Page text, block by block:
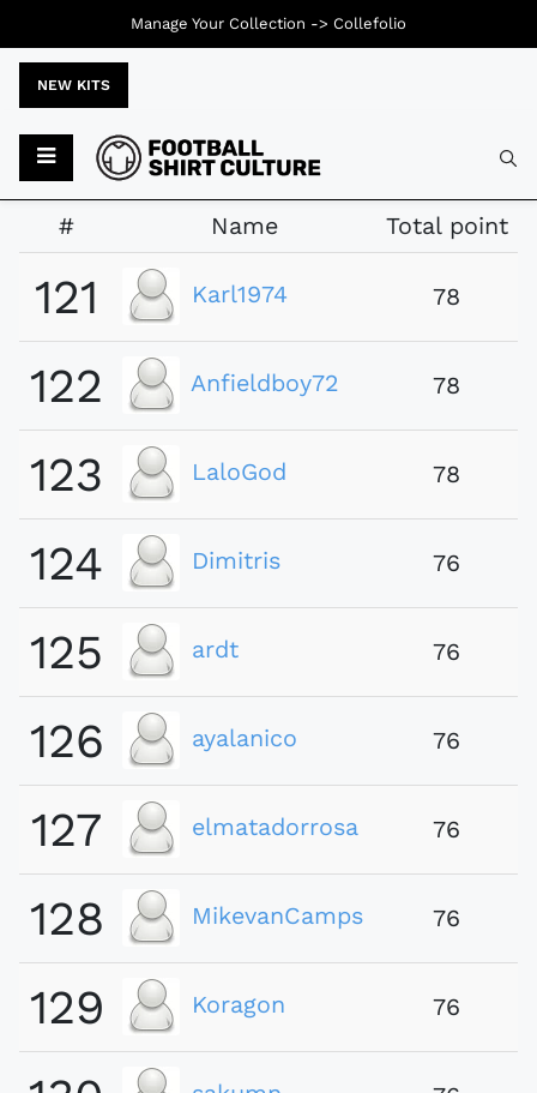
NEW KITS
# Name Total point
121 Karl1974 78
122 Anfieldboy72 78
123 LaloGod 78
124 Dimitris 76
125 ardt 76
126 ayalanico 76
127 elmatadorrosa 76
128 MikevanCamps 76
129 Koragon 76
Manage Your Collection -> Collefolio